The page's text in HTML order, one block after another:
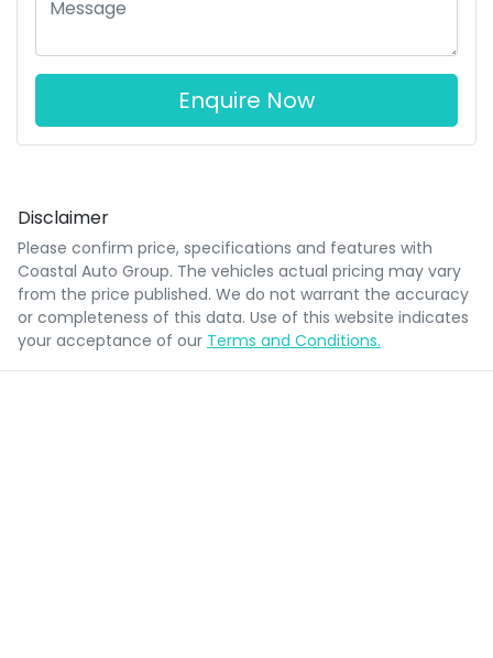
Enquire Now
Disclaimer
Please confirm price, specifications and features with
Coastal Auto Group. The vehicles actual pricing may vary
from the price published. We do not warrant the accuracy
or completeness of this data. Use of this website indicates
your acceptance of our Terms and Conditions.